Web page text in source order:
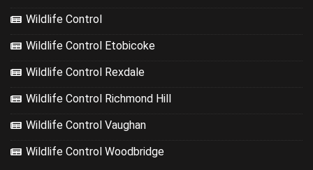
Wildlife Control
Wildlife Control Etobicoke
Wildlife Control Rexdale
Wildlife Control Richmond Hill
Wildlife Control Vaughan
Wildlife Control Woodbridge